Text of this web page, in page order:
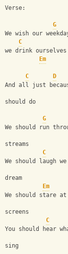
Verse:
G
We wish our
C
we drink
Em
C
D
And all just
should do
G
We should run
streams
C
We should laugh
dream
Em
We should stare
screens
C
You should hear
sing